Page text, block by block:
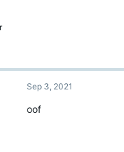
Sep 3, 2021
oof